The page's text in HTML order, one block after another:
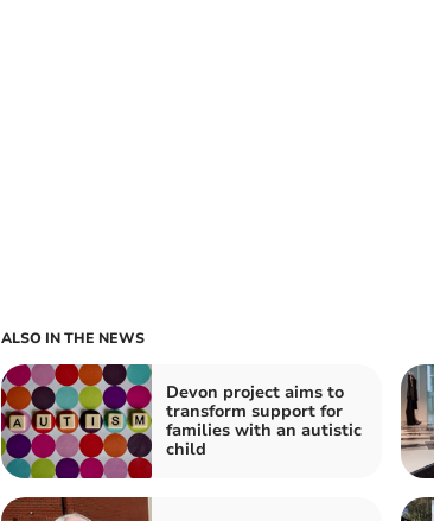
ALSO IN THE NEWS
Devon project aims to
transform support for
families with an autistic
child